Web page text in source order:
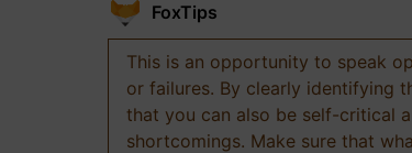
FoxTips
This is an opportunity to speak
or failures. By clearly identifying
that you can also be self-critical
shortcomings. Make sure that